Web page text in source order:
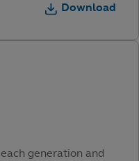
Download
generation and